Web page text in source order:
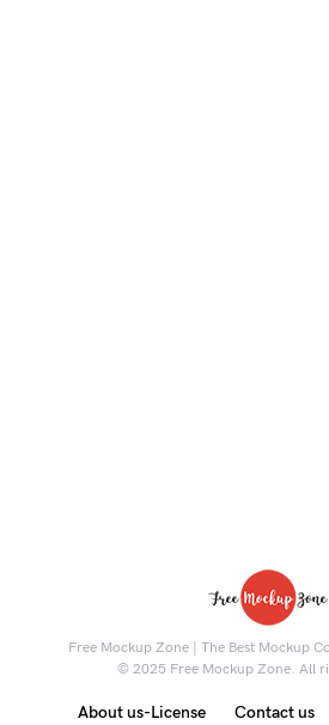
Free Mockup Zone | The Best Mockup
© 2025 Free Mockup Zone. All
About us-License Contact us